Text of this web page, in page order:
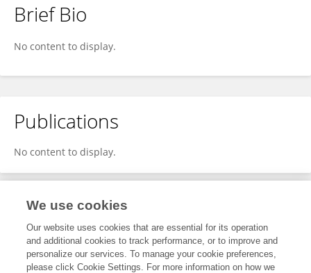
Brief Bio
No content to display.
Publications
No content to display.
Editorial Contributions
1Reviewed Publications
We use cookies
Our website uses cookies that are essential for its operation
and additional cookies to track performance, or to improve and
personalize our services. To manage your cookie preferences,
please click Cookie Settings. For more information on how we